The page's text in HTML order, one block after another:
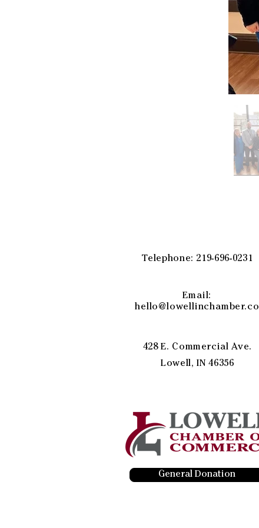
Telephone: 219-696-0231
Email:
hello@lowellinchamber.co
428 E. Commercial Ave.
Lowell, IN 46356
General Donation